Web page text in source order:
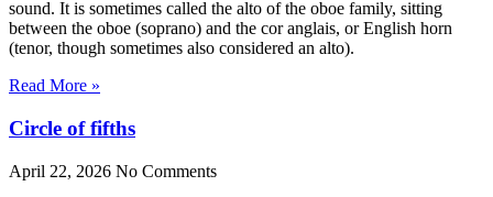
sound. It is sometimes called the alto of the oboe family, sitting
between the oboe (soprano) and the cor anglais, or English horn
(tenor, though sometimes also considered an alto).
Read More »
Circle of fifths
April 22, 2026 No Comments